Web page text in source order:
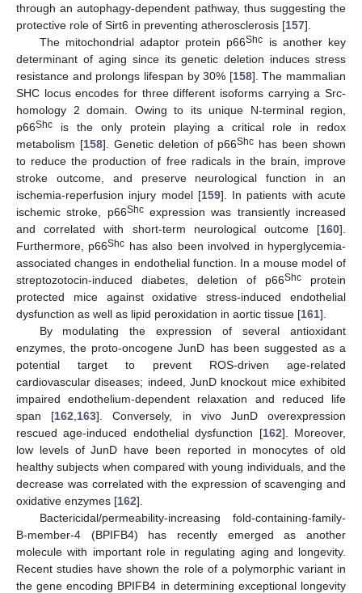
through an autophagy-dependent pathway, thus suggesting the
protective role of Sirt6 in preventing atherosclerosis [157].
The mitochondrial adaptor protein p66Shc
is another key
determinant of aging since its genetic deletion induces stress
resistance and prolongs lifespan by 30% [158]. The mammalian
SHC locus encodes for three different isoforms carrying a Src-
homology 2 domain. Owing to its unique N-terminal region,
p66Shc is the only protein playing a critical role in redox
metabolism [158]. Genetic deletion of p66Shc has been shown
to reduce the production of free radicals in the brain, improve
stroke outcome, and preserve neurological function in an
ischemia-reperfusion injury model [159]. In patients with acute
ischemic stroke, p66Shcexpression was transiently increased
and correlated with short-term neurological outcome [160].
Furthermore, p66Shc has also been involved in hyperglycemia-
associated changes in endothelial function. In a mouse model of
streptozotocin-induced diabetes, deletion of p66Shc protein
protected mice against oxidative stress-induced endothelial
dysfunction as well as lipid peroxidation in aortic tissue [161].
By modulating the expression of several antioxidant
enzymes, the proto-oncogene JunD has been suggested as a
potential target to prevent ROS-driven age-related
cardiovascular diseases; indeed, JunD knockout mice exhibited
impaired endothelium-dependent relaxation and reduced life
span [162 163]. Conversely, in vivo JunD overexpression
rescued age-induced endothelial dysfunction [162]. Moreover,
low levels of JunD have been reported in monocytes of old
healthy subjects when compared with young individuals, and the
decrease was correlated with the expression of scavenging and
oxidative enzymes [162].
Bactericidal/permeability-increasing fold-containing-family-
B-member-4 (BPIFB4) has recently emerged as another
molecule with important role in regulating aging and longevity.
Recent studies have shown the role of a polymorphic variant in
the gene encoding BPIFB4 in determining exceptional longevity